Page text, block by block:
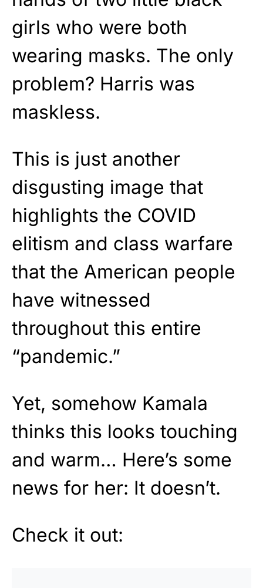
girls who were both
wearing masks. The only
problem? Harris was
maskless.
This is just another
disgusting image that
highlights the COVID
elitism and class warfare
that the American people
have witnessed
throughout this entire
“pandemic.”
Yet, somehow Kamala
thinks this looks touching
and warm… Here’s some
news for her: It doesn’t.
Check it out: